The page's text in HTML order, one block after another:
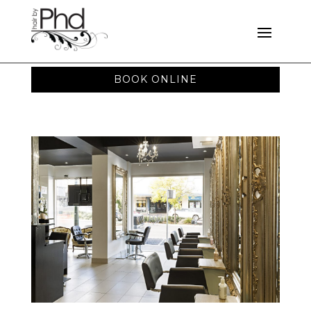
BOOK ONLINE